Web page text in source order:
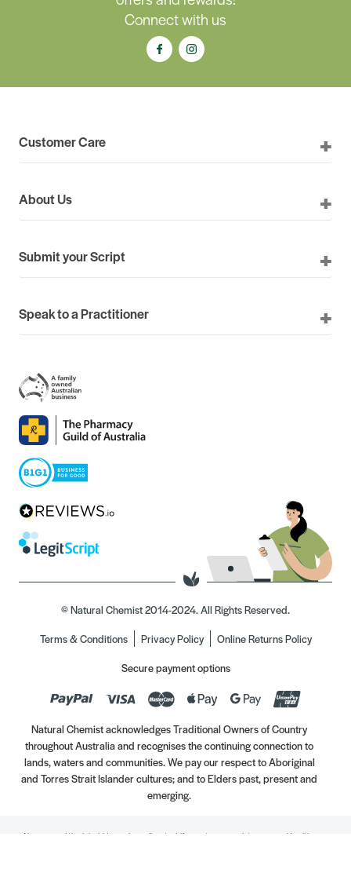
Connect with us
Customer Care
About Us
Submit your Script
Speak to a Practitioner
© Natural Chemist 2014-2024. All Rights Reserved.
Terms & Conditions
Privacy Policy
Online Returns Policy
Secure payment options
Natural Chemist acknowledges Traditional Owners of Country
throughout Australia and recognises the continuing connection to
lands, waters and communities. We pay our respect to Aboriginal
and Torres Strait Islander cultures; and to Elders past, present and
emerging.
Always read the label. Use only as directed. If symptoms persist, see your Healthcare